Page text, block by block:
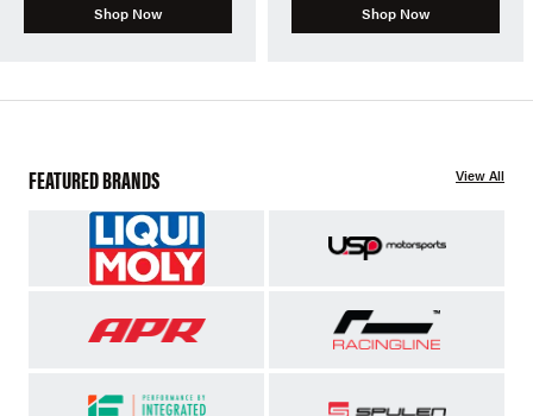
Shop Now Shop Now
FEATURED BRANDS View All